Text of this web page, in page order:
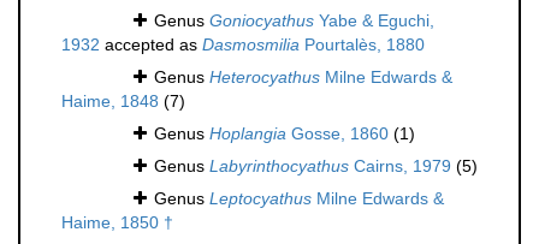
Genus Goniocyathus Yabe & Eguchi,
1932 accepted as Dasmosmilia Pourtalès, 1880
Genus Heterocyathus Milne Edwards &
Haime, 1848 (7)
Genus Hoplangia Gosse, 1860 (1)
Genus Labyrinthocyathus Cairns, 1979 (5)
Genus Leptocyathus Milne Edwards &
Haime, 1850 †